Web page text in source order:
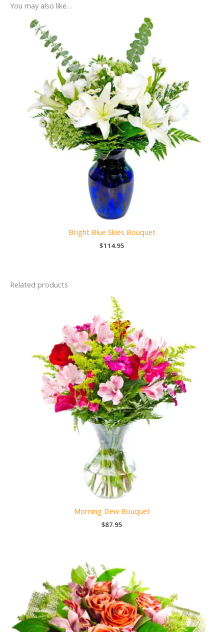
You may also like…
Bright Blue Skies Bouquet
$114.95
Related products
Morning Dew Bouquet
$87.95